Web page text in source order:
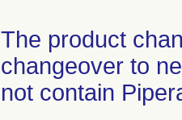
The product
changeover to
not contain